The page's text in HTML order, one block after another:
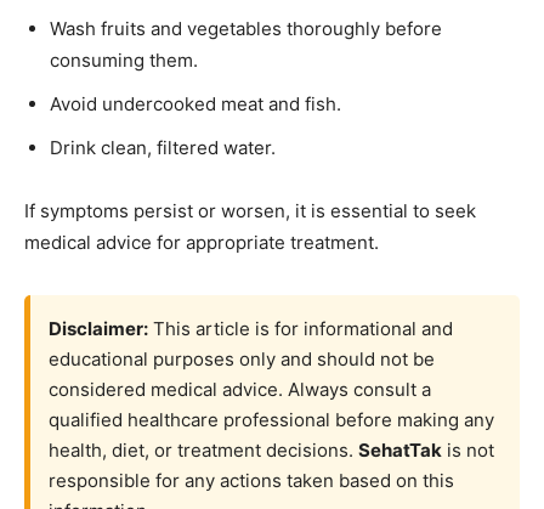
Wash fruits and vegetables thoroughly before
consuming them.
Avoid undercooked meat and fish.
Drink clean, filtered water.
If symptoms persist or worsen, it is essential to seek
medical advice for appropriate treatment.
Disclaimer: This article is for informational and
educational purposes only and should not be
considered medical advice. Always consult a
qualified healthcare professional before making any
health, diet, or treatment decisions. SehatTak is not
responsible for any actions taken based on this